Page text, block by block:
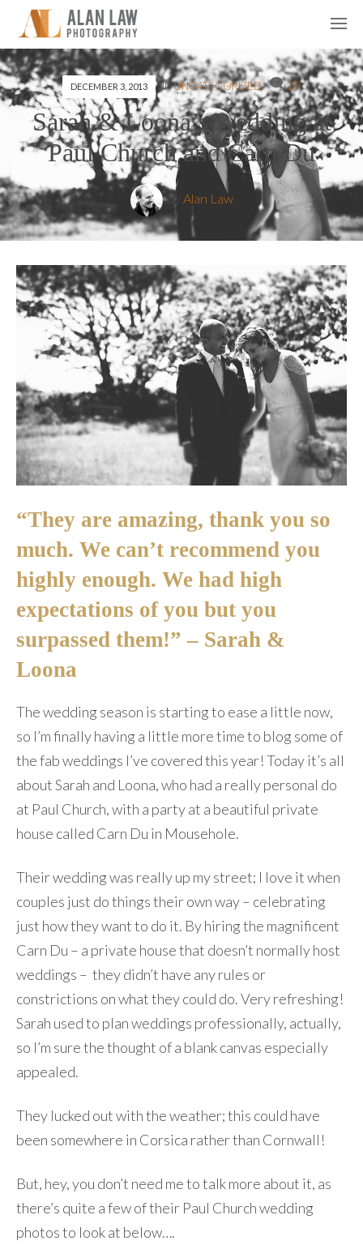
DECEMBER 3, 2013 INUNCATEGORIZED 20
Sarah & Loona’s Wedding at
Paul Church and Carn Du
by Alan Law
“They are amazing, thank you so
much. We can’t recommend you
highly enough. We had high
expectations of you but you
surpassed them!” – Sarah &
Loona
The wedding season is starting to ease a little now,
so I’m finally having a little more time to blog some of
the fab weddings I’ve covered this year! Today it’s all
about Sarah and Loona, who had a really personal do
at Paul Church, with a party at a beautiful private
house called Carn Du in Mousehole.
Their wedding was really up my street; I love it when
couples just do things their own way – celebrating
just how they want to do it. By hiring the magnificent
Carn Du – a private house that doesn’t normally host
weddings – they didn’t have any rules or
constrictions on what they could do. Very refreshing!
Sarah used to plan weddings professionally, actually,
so I’m sure the thought of a blank canvas especially
appealed.
They lucked out with the weather; this could have
been somewhere in Corsica rather than Cornwall!
But, hey, you don’t need me to talk more about it, as
there’s quite a few of their Paul Church wedding
photos to look at below….